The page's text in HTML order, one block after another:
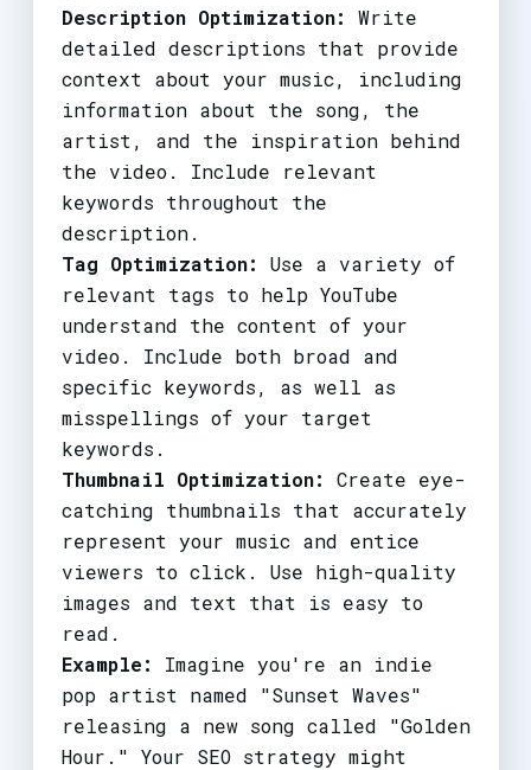
Description Optimization:
Write
detailed descriptions that provide
context about your music, including
information about the song, the
artist, and the inspiration behind
the video. Include relevant
keywords throughout the
description.
Tag Optimization:
Use a variety of
relevant tags to help YouTube
understand the content of your
video. Include both broad and
specific keywords, as well as
misspellings of your target
keywords.
Thumbnail Optimization:
Create eye-
catching thumbnails that accurately
represent your music and entice
viewers to click. Use high-quality
images and text that is easy to
read.
Example:
Imagine you're an indie
pop artist named "Sunset Waves"
releasing a new song called "Golden
Hour." Your SEO strategy might